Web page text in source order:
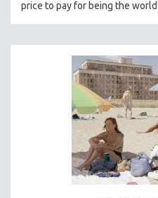
MTV DOCUMENTARY FILMS
PROJECTR
RUSSIA-UKRAINE WAR
price to pay for being the